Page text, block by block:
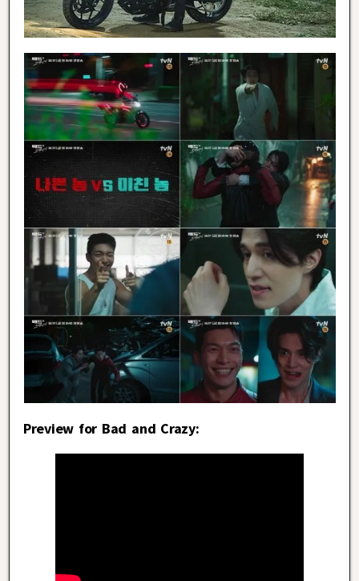
Preview for Bad and Crazy: